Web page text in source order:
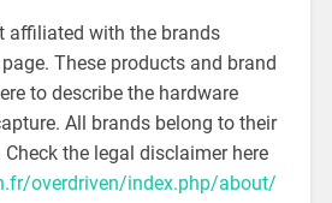
affiliated with the brands
These products and brand
to describe the hardware
All brands belong to their
the legal disclaimer here
overdriven/index.php/about/